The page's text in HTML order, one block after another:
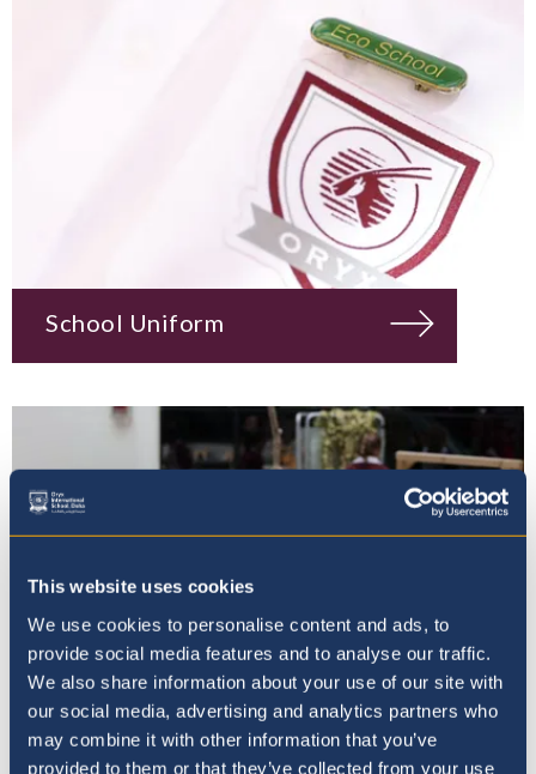
This website uses cookies
We use cookies to personalise content and ads, to
provide social media features and to analyse our traffic.
We also share information about your use of our site with
our social media, advertising and analytics partners who
may combine it with other information that you’ve
provided to them or that they’ve collected from your use
School Uniform
Wellbeing & Student